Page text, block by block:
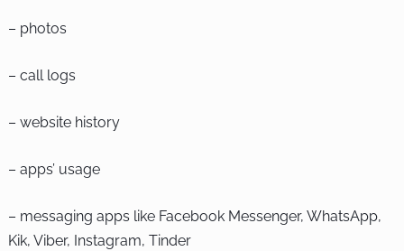
– photos
– call logs
– website history
– apps’ usage
– messaging apps like Facebook Messenger, WhatsApp,
Kik, Viber, Instagram, Tinder